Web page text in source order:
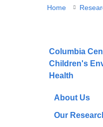
You
here
Home
Columbia
Children's
Health
About Us
Our